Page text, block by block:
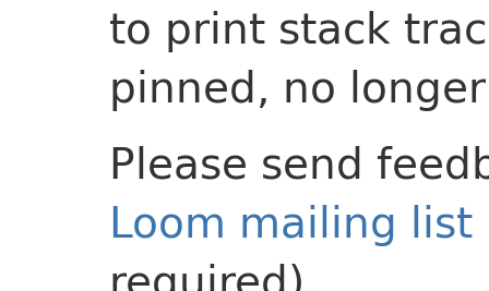
to print stack
pinned, no
Please send
Loom mailing list